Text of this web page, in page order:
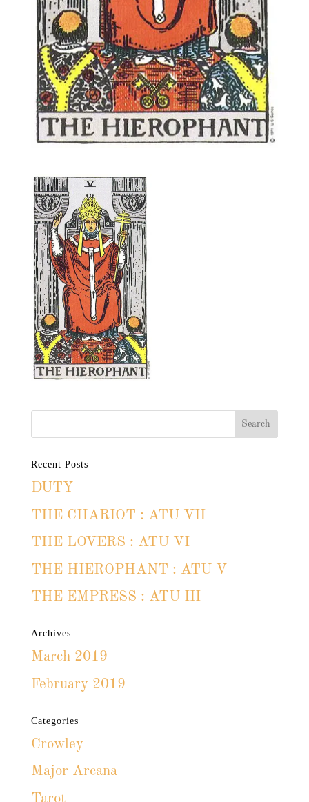
Recent Posts
DUTY
THE CHARIOT : ATU VII
THE LOVERS : ATU VI
THE HIEROPHANT : ATU V
THE EMPRESS : ATU III
Archives
March 2019
February 2019
Categories
Crowley
Major Arcana
Tarot